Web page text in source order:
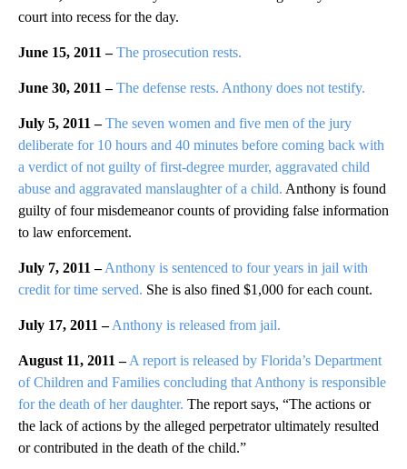
court into recess for the day.
June 15, 2011 – The prosecution rests.
June 30, 2011 – The defense rests. Anthony does not testify.
July 5, 2011 –The seven women and five men of the jury
deliberate for 10 hours and 40 minutes before coming back with
a verdict of not guilty of first-degree murder, aggravated child
abuse and aggravated manslaughter of a child. Anthony is found
guilty of four misdemeanor counts of providing false information
to law enforcement.
July 7, 2011 – Anthony is sentenced to four years in jail with
credit for time served. She is also fined $1,000 for each count.
July 17, 2011 – Anthony is released from jail.
August 11, 2011 –A report is released by Florida’s Department
of Children and Families concluding that Anthony is responsible
for the death of her daughter. The report says, “The actions or
the lack of actions by the alleged perpetrator ultimately resulted
or contributed in the death of the child.”